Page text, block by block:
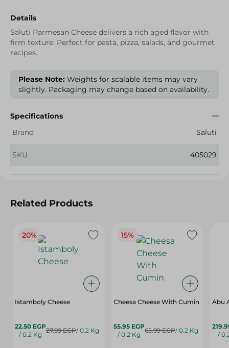
Details
Saluti Parmesan Cheese delivers a rich aged flavor with
firm texture. Perfect for pasta, pizza, salads, and gourmet
recipes.
Please Note: Weights for scalable items may vary
slightly. Packaging may change based on availability.
Specifications
Brand
Saluti
SKU 405029
Related Products
20%
Istamboly Cheese
22.50 EGP
/ 0.2 Kg
27.99 EGP/ 0.2 Kg
15%
Cheesa Cheese With Cumin
55.95 EGP
/ 0.2 Kg
65.99 EGP/ 0.2 Kg
Abu
/